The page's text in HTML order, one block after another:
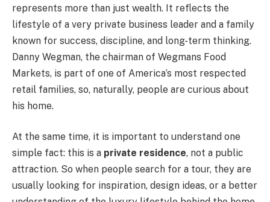
represents more than just wealth. It reflects the
lifestyle of a very private business leader and a family
known for success, discipline, and long-term thinking.
Danny Wegman, the chairman of Wegmans Food
Markets, is part of one of America’s most respected
retail families, so, naturally, people are curious about
his home.
At the same time, it is important to understand one
simple fact: this is a private residence, not a public
attraction. So when people search for a tour, they are
usually looking for inspiration, design ideas, or a better